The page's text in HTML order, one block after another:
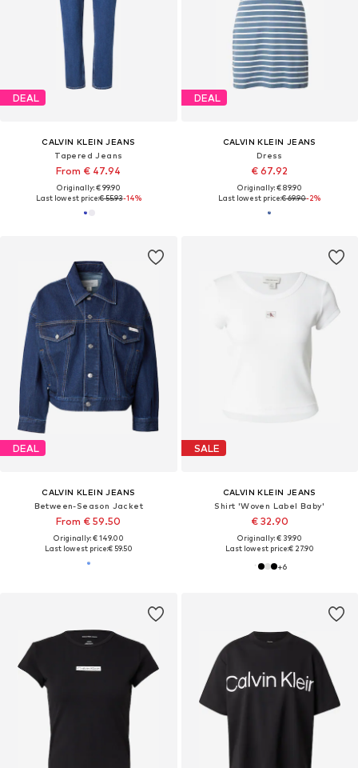
DEAL
CALVIN KLEIN JEANS
Tapered Jeans
From € 47.94
Originally: € 99.90
Last lowest price:€ 55.93-14%
DEAL
CALVIN KLEIN JEANS
Dress
€ 67.92
Originally: € 89.90
Last lowest price:€ 69.90-2%
DEAL
CALVIN KLEIN JEANS
Between-Season Jacket
From € 59.50
Originally: € 149.00
Last lowest price:€ 59.50
SALE
CALVIN KLEIN JEANS
Shirt 'Woven Label Baby'
€ 32.90
Originally: € 39.90
Last lowest price:€ 27.90
+6